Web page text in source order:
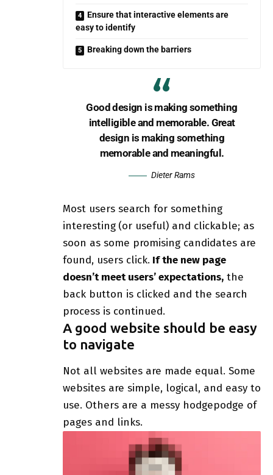
Ensure that interactive elements are
easy to identify
Breaking down the barriers
Good design is making something
intelligible and memorable. Great
design is making something
memorable and meaningful.
Dieter Rams
Most users search for something
interesting (or useful) and clickable; as
soon as some promising candidates are
found, users click. If the new page
doesn’t meet users’ expectations, the
back button is clicked and the search
process is continued.
A good website should be easy
to navigate
Not all websites are made equal. Some
websites are simple, logical, and easy to
use. Others are a messy hodgepodge of
pages and links.